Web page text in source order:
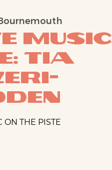
Music
Tia
THE PISTE